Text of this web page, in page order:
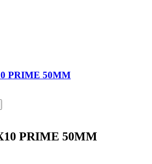
PRIME 50MM
PRIME 50MM